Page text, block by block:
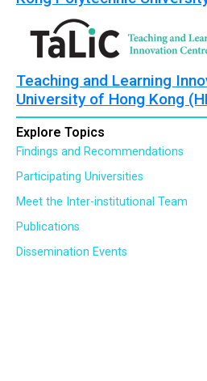
Teaching and Learning
University of Hong Kong
Explore Topics
Findings and Recommendations
Participating Universities
Meet the Inter-institutional Team
Publications
Dissemination Events